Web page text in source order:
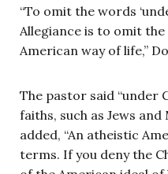
“To omit the words
Allegiance is to omit
American way of life,”
The pastor said “under
faiths, such as Jews
added, “An atheistic
terms. If you deny the